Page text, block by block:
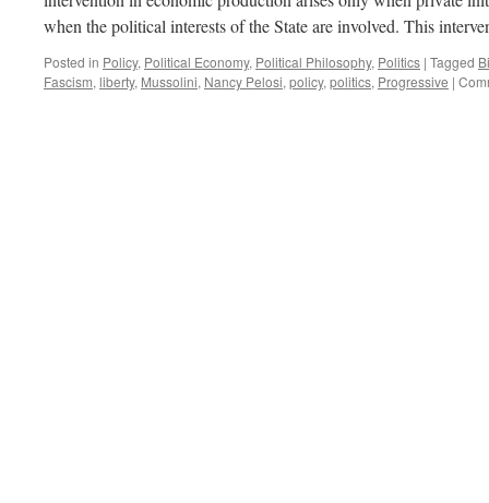
when the political interests of the State are involved. This
Posted in Policy, Political Economy, Political Philosophy, Politics | Tagged
Fascism, liberty, Mussolini, Nancy Pelosi, policy, politics, Progressive |